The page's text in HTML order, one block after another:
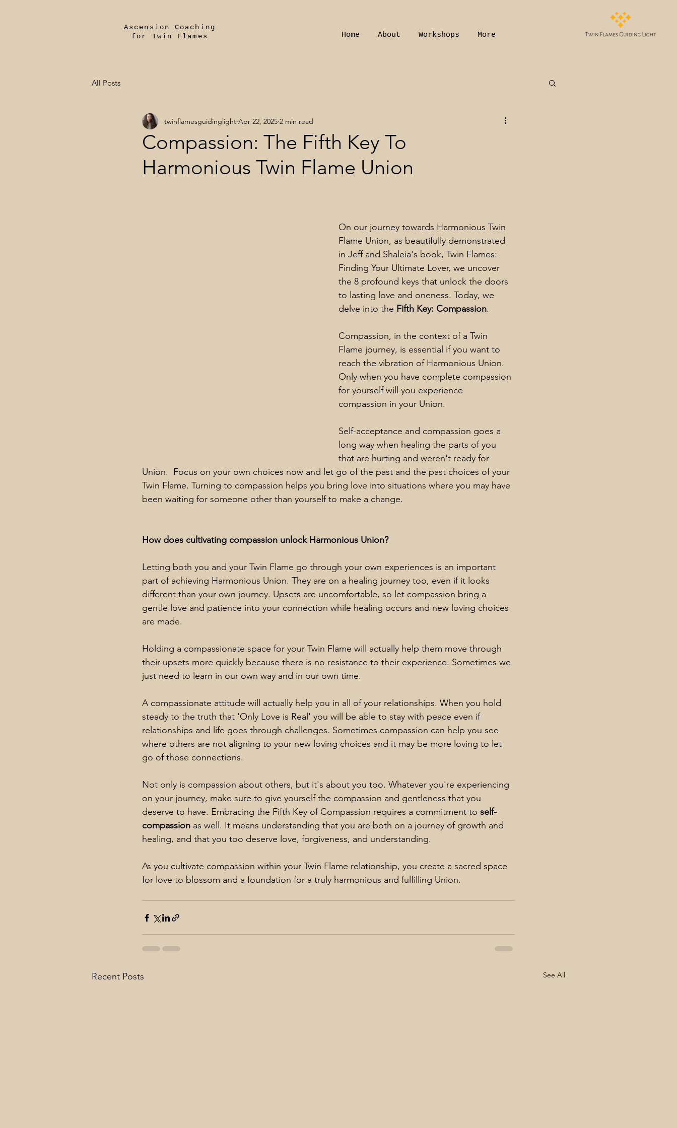
Ascension Coaching
for Twin Flames
Home About Workshops More
All Posts
Compassion: The Fifth Key To
Harmonious Twin Flame Union
twinflamesguidinglight Apr 22, 2025 2 min read
On our journey towards Harmonious Twin
Flame Union, as beautifully demonstrated
in Jeff and Shaleia's book, Twin Flames:
Finding Your Ultimate Lover, we uncover
the 8 profound keys that unlock the doors
to lasting love and oneness. Today, we
delve into the Fifth Key: Compassion.
Compassion, in the context of a Twin
Flame journey, is essential if you want to
reach the vibration of Harmonious Union.
Only when you have complete compassion
for yourself will you experience
compassion in your Union.
Self-acceptance and compassion goes a
long way when healing the parts of you
that are hurting and weren't ready for
Union.  Focus on your own choices now and let go of the past and the past choices of your
Twin Flame. Turning to compassion helps you bring love into situations where you may have
been waiting for someone other than yourself to make a change.
How does cultivating compassion unlock Harmonious Union?
Letting both you and your Twin Flame go through your own experiences is an important
part of achieving Harmonious Union. They are on a healing journey too, even if it looks
different than your own journey. Upsets are uncomfortable, so let compassion bring a
gentle love and patience into your connection while healing occurs and new loving choices
are made.
Holding a compassionate space for your Twin Flame will actually help them move through
their upsets more quickly because there is no resistance to their experience. Sometimes we
just need to learn in our own way and in our own time.
A compassionate attitude will actually help you in all of your relationships. When you hold
steady to the truth that 'Only Love is Real' you will be able to stay with peace even if
relationships and life goes through challenges. Sometimes compassion can help you see
where others are not aligning to your new loving choices and it may be more loving to let
go of those connections.
Not only is compassion about others, but it's about you too. Whatever you're experiencing
on your journey, make sure to give yourself the compassion and gentleness that you
deserve to have. Embracing the Fifth Key of Compassion requires a commitment to self-
compassion as well. It means understanding that you are both on a journey of growth and
healing, and that you too deserve love, forgiveness, and understanding.
As you cultivate compassion within your Twin Flame relationship, you create a sacred space
for love to blossom and a foundation for a truly harmonious and fulfilling Union.
Recent Posts See All